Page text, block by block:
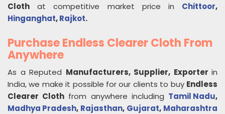
Cloth at competitive market price in Chittoor,
Hinganghat,Rajkot.
Purchase Endless Clearer Cloth From
Anywhere
As a Reputed Manufacturers, Supplier, Exporter in
India, we make it possible for our clients to buy Endless
Clearer Cloth from anywhere including Tamil Nadu,
Madhya Pradesh, Rajasthan, Gujarat, Maharashtra